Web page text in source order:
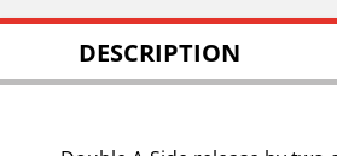
DESCRIPTION